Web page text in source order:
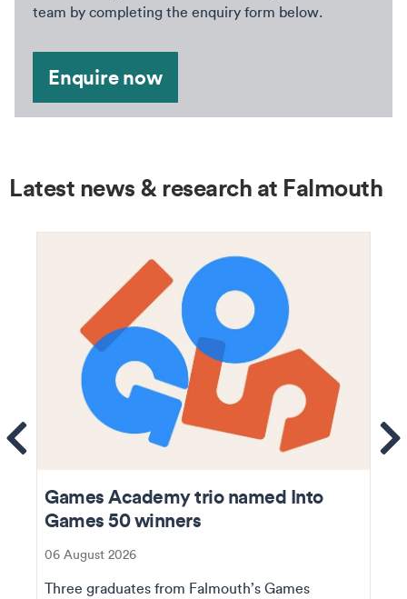
team by completing the enquiry form below.
Enquire now
Latest news & research at Falmouth
Games Academy trio named Into
Games 50 winners
06 August 2026
Three graduates from Falmouth’s Games